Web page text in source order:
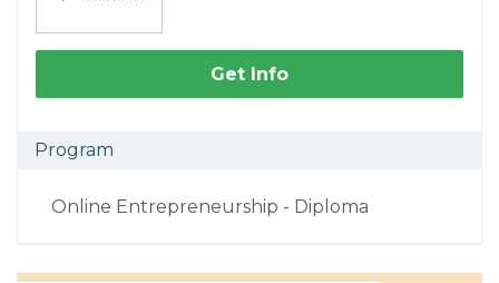
Get Info
Program
Online Entrepreneurship - Diploma